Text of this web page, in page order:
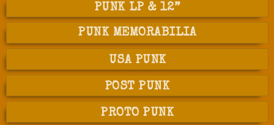
PUNK LP & 12”
PUNK MEMORABILIA
USA PUNK
POST PUNK
PROTO PUNK